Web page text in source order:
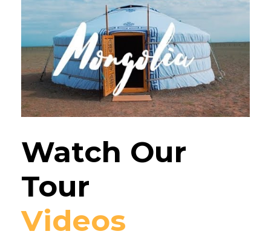
Watch Our
Tour
Videos